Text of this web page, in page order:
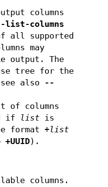
columns
list-columns
all supported
may
output. The
tree for the
also --
of columns
if list is
format+list
).
columns.